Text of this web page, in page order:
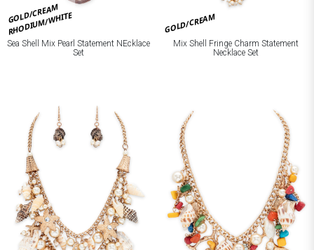
GOLD/CREAM
RHODIUM/WHITE
Sea Shell Mix Pearl Statement NEcklace
Set
GOLD/CREAM
Mix Shell Fringe Charm Statement
Necklace Set